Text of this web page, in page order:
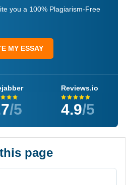
you a 100% Plagiarism-Free
MY ESSAY
/5
Reviews.io
4.9/5
page